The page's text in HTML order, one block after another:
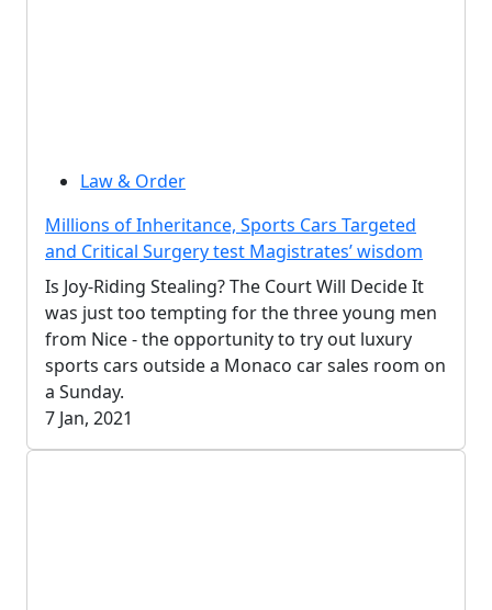
Law & Order
Millions of Inheritance, Sports Cars Targeted
and Critical Surgery test Magistrates’ wisdom
Is Joy-Riding Stealing? The Court Will Decide It
was just too tempting for the three young men
from Nice - the opportunity to try out luxury
sports cars outside a Monaco car sales room on
a Sunday.
7 Jan, 2021